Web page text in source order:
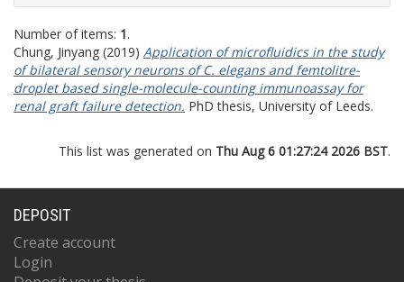
Number of items: 1.
Chung, Jinyang (2019) Application of microfluidics in the study
of bilateral sensory neurons of C. elegans and femtolitre-
droplet based single-molecule-counting immunoassay for
renal graft failure detection. PhD thesis, University of Leeds.
This list was generated on Thu Aug 6 01:27:24 2026 BST.
DEPOSIT
Create account
Login